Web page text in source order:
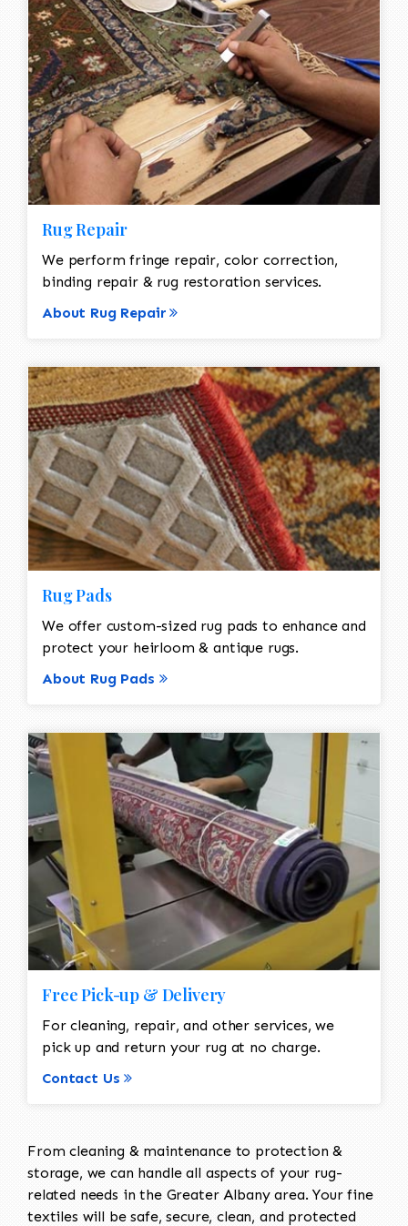
Rug Repair
We perform fringe repair, color correction,
binding repair & rug restoration services.
About Rug Repair
Rug Pads
We offer custom-sized rug pads to enhance and
protect your heirloom & antique rugs.
About Rug Pads
Free Pick-up & Delivery
For cleaning, repair, and other services, we
pick up and return your rug at no charge.
Contact Us
From cleaning & maintenance to protection &
storage, we can handle all aspects of your rug-
related needs in the Greater Albany area. Your fine
textiles will be safe, secure, clean, and protected